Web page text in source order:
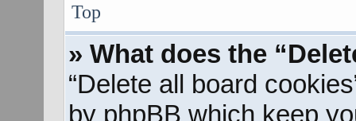
Top
» What does the
“Delete all board
by phpBB which keep